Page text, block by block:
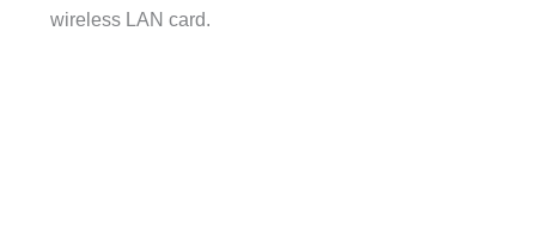
wireless LAN card.